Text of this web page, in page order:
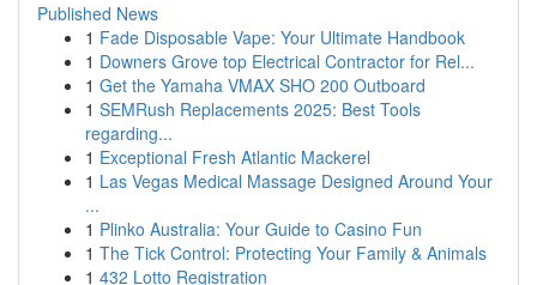
Published News
1 Fade Disposable Vape: Your Ultimate Handbook
1 Downers Grove top Electrical Contractor for Rel...
1 Get the Yamaha VMAX SHO 200 Outboard
1 SEMRush Replacements 2025: Best Tools
regarding...
1 Exceptional Fresh Atlantic Mackerel
1 Las Vegas Medical Massage Designed Around Your
...
1 Plinko Australia: Your Guide to Casino Fun
1 The Tick Control: Protecting Your Family & Animals
1 432 Lotto Registration